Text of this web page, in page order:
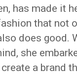
has made it
that not
does good.
she
a brand